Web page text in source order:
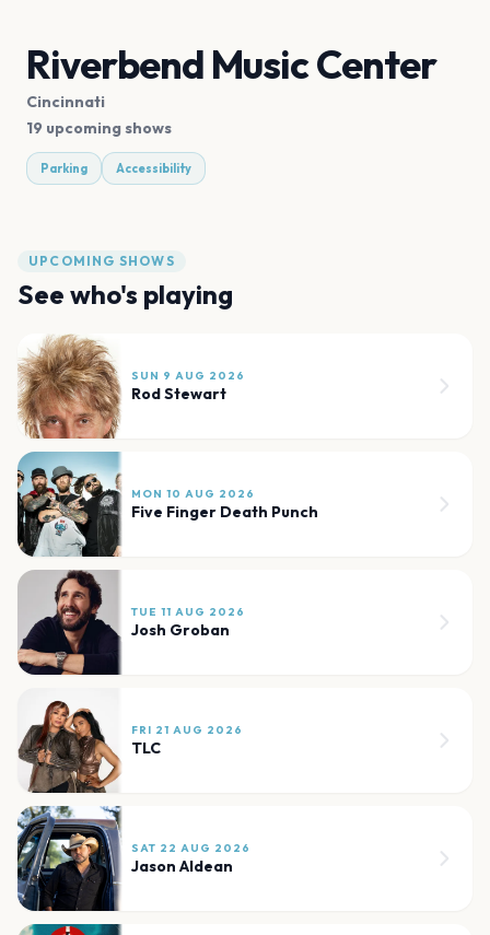
Riverbend Music Center
Cincinnati
19 upcoming shows
Parking Accessibility
UPCOMING SHOWS
See who's playing
SUN 9 AUG 2026
Rod Stewart
MON 10 AUG 2026
Five Finger Death Punch
TUE 11 AUG 2026
Josh Groban
FRI 21 AUG 2026
TLC
SAT 22 AUG 2026
Jason Aldean